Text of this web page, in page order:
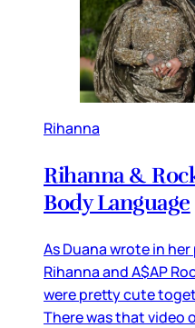
Rihanna
Rihanna &
Body Language
As Duana wrote in
Rihanna and A$AP
were pretty cute
There was that video